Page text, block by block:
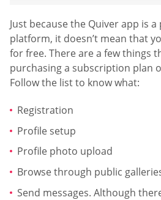
Just because the Quiver app is
platform, it doesn’t mean that
for free. There are a few things
purchasing a subscription plan
Follow the list to know what:
Registration
Profile setup
Profile photo upload
Browse through public
Send messages. Although